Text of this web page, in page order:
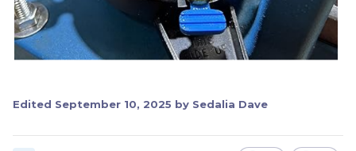
Edited September 10, 2025 by Sedalia Dave